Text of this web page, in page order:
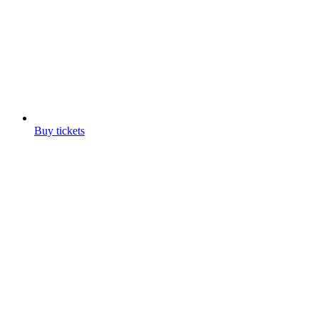
Buy tickets